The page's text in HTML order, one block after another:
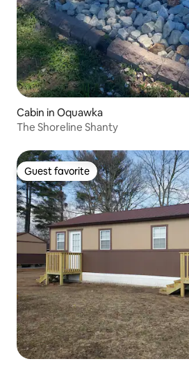
Cabin in Oquawka
The Shoreline Shanty
Guest favorite
Guest favorite